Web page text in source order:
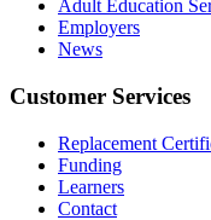
Adult Education
Employers
News
Customer Services
Replacement
Funding
Learners
Contact